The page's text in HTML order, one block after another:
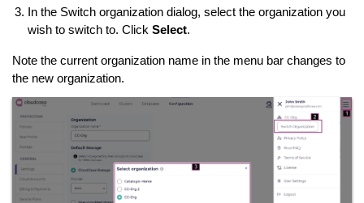
In the Switch organization dialog, select the organization you
wish to switch to. Click Select.
Note the current organization name in the menu bar changes to
the new organization.